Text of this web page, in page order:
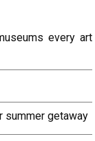
every art
summer getaway